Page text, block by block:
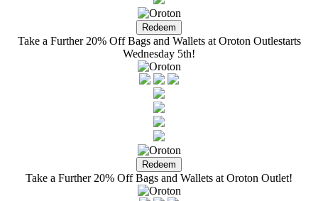
Take a Further 20% Off Bags and Wallets at Oroton Outlestarts
Wednesday 5th!
Take a Further 20% Off Bags and Wallets at Oroton Outlet!